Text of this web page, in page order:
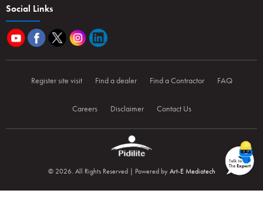
Social Links
Register site visit Find a dealer Find a Contractor FAQ
Careers Disclaimer Contact Us
© 2026. All Rights Reserved | Powered byArt-E Mediatech